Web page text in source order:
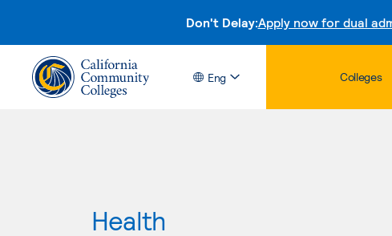
Don't Delay:Apply now for dual
Eng Colleges
Health